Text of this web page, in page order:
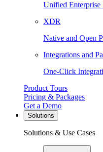
Unified Enterprise
XDR
Native and Open
Integrations and
One-Click
Product Tours
Pricing & Packages
Get a Demo
Solutions
Solutions & Use Cases